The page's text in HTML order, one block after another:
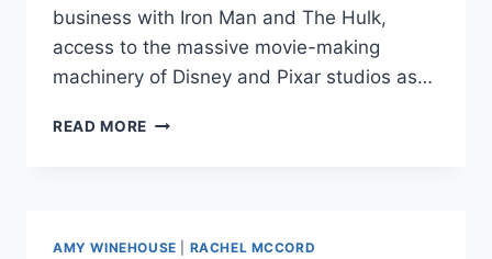
business with Iron Man and The Hulk,
access to the massive movie-making
machinery of Disney and Pixar studios as…
READ MORE TOP
MASH-
AMY WINEHOUSE RACHEL MCCORD